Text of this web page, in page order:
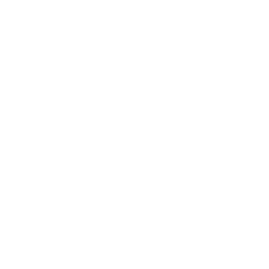
venues are
while we are
change to
on numbers,